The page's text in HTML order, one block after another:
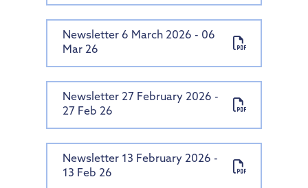
Newsletter 6 March 2026 - 06
Mar 26
Newsletter 27 February 2026 -
27 Feb 26
Newsletter 13 February 2026 -
13 Feb 26